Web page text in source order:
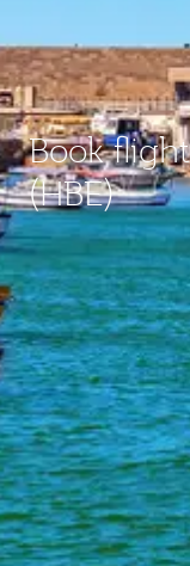
Book
(HBE)